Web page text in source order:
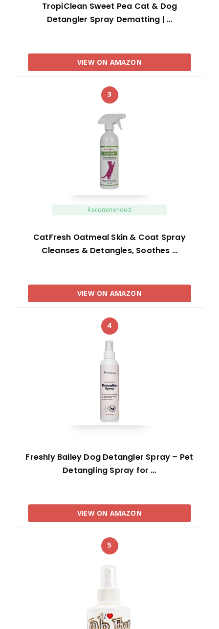
TropiClean Sweet Pea Cat & Dog
Detangler Spray Dematting | …
VIEW ON AMAZON
3
Recommended
CatFresh Oatmeal Skin & Coat Spray
Cleanses & Detangles, Soothes …
VIEW ON AMAZON
4
Freshly Bailey Dog Detangler Spray – Pet
Detangling Spray for …
VIEW ON AMAZON
5